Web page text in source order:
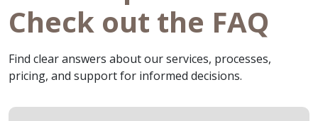
Check out the FAQ
Find clear answers about our services, processes,
pricing, and support for informed decisions.